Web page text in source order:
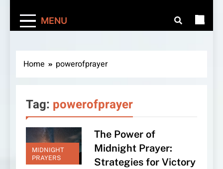
MENU
Home powerofprayer
Tag: powerofprayer
MIDNIGHT
PRAYERS
The Power of
Midnight Prayer:
Strategies for Victory